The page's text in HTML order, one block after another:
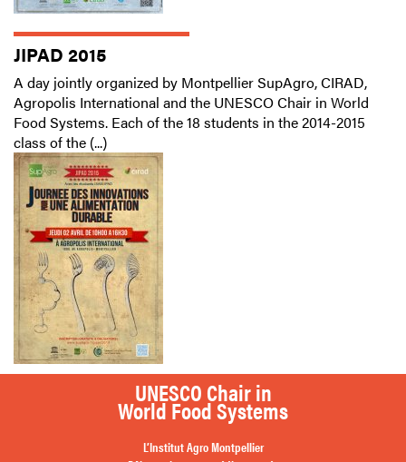
JIPAD 2015
A day jointly organized by Montpellier SupAgro, CIRAD,
Agropolis International and the UNESCO Chair in World
Food Systems. Each of the 18 students in the 2014-2015
class of the (...)
UNESCO Chair in
World Food Systems
L’Institut Agro Montpellier